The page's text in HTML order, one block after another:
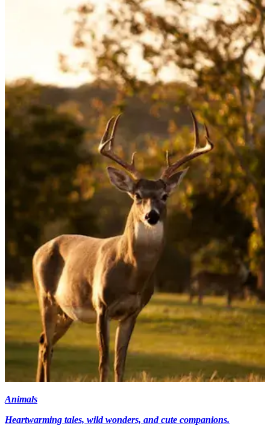
Animals
Heartwarming tales, wild wonders, and cute companions.